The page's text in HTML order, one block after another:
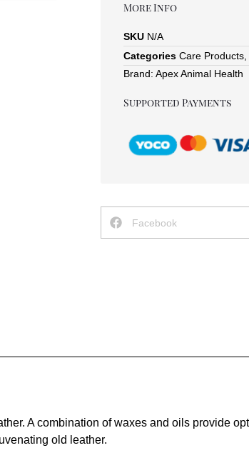
More Info
SKU N/A
Categories Care Products
Brand: Apex Animal Health
Supported Payments
Facebook
A combination of waxes and oils provide
old leather.